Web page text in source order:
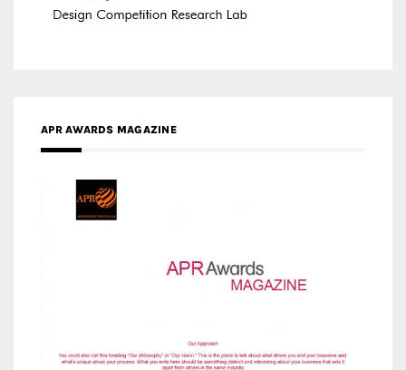
APR AWARDS MAGAZINE